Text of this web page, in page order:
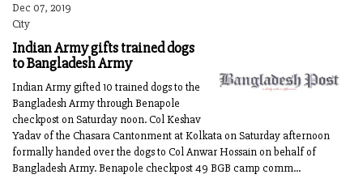
Dec 07, 2019
City
Indian Army gifts trained dogs
to Bangladesh Army
Indian Army gifted 10 trained dogs to the
Bangladesh Army through Benapole
checkpost on Saturday noon. Col Keshav
Yadav of the Chasara Cantonment at Kolkata on Saturday afternoon
formally handed over the dogs to Col Anwar Hossain on behalf of
Bangladesh Army. Benapole checkpost 49 BGB camp comm...